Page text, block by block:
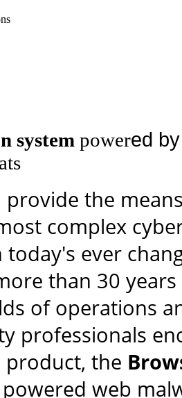
system powered
the
complex
today's ever
than 30
of operations
professionals
product, the
powered web